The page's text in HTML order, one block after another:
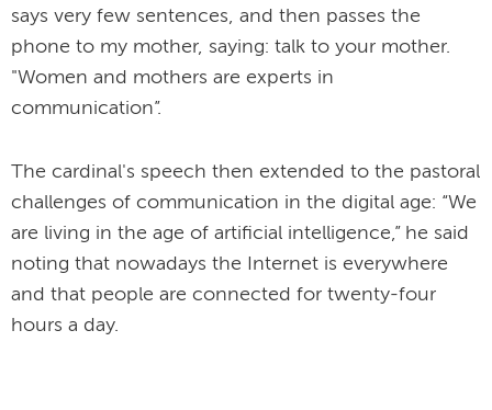
says very few sentences, and then passes the
phone to my mother, saying: talk to your mother.
"Women and mothers are experts in
communication”.
The cardinal's speech then extended to the pastoral
challenges of communication in the digital age: “We
are living in the age of artificial intelligence,” he said
noting that nowadays the Internet is everywhere
and that people are connected for twenty-four
hours a day.